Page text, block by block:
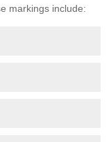
markings include: